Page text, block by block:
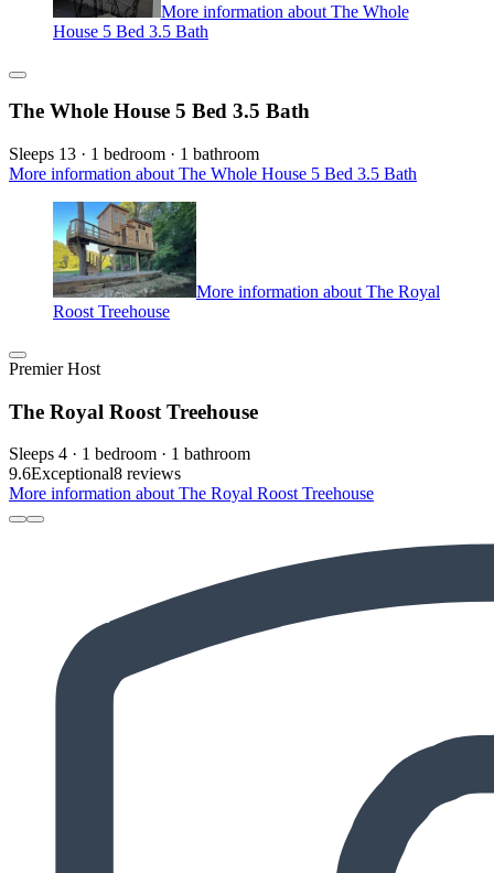
More information about The Whole
House 5 Bed 3.5 Bath
The Whole House 5 Bed 3.5 Bath
Sleeps 13 · 1 bedroom · 1 bathroom
More information about The Whole House 5 Bed 3.5 Bath
More information about The Royal
Roost Treehouse
Premier Host
The Royal Roost Treehouse
Sleeps 4 · 1 bedroom · 1 bathroom
9.6Exceptional8 reviews
More information about The Royal Roost Treehouse